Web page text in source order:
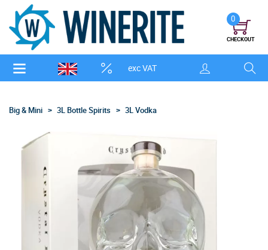
exc VAT
0
CHECKOUT
Big & Mini 3L Bottle Spirits 3L Vodka